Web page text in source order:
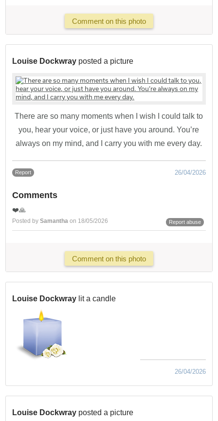
Comment on this photo
Louise Dockwray posted a picture
There are so many moments when I wish I could talk to
you, hear your voice, or just have you around. You’re
always on my mind, and I carry you with me every day.
Report 26/04/2026
Comments
❤️🙏
Posted bySamantha on 18/05/2026 Report abuse
Comment on this photo
Louise Dockwray lit a candle
26/04/2026
Louise Dockwray posted a picture